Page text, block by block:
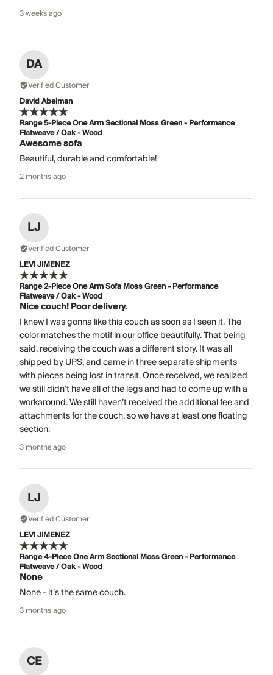
3 weeks ago
DA
Verified Customer
David Abelman
Range 5-Piece One Arm Sectional Moss Green - Performance
Flatweave / Oak - Wood
Awesome sofa
Beautiful, durable and comfortable!
2 months ago
LJ
Verified Customer
LEVI JIMENEZ
Range 2-Piece One Arm Sofa Moss Green - Performance
Flatweave / Oak - Wood
Nice couch! Poor delivery.
I knew I was gonna like this couch as soon as I seen it. The
color matches the motif in our office beautifully. That being
said, receiving the couch was a different story. It was all
shipped by UPS, and came in three separate shipments
with pieces being lost in transit. Once received, we realized
we still didn’t have all of the legs and had to come up with a
workaround. We still haven’t received the additional fee and
attachments for the couch, so we have at least one floating
section.
3 months ago
LJ
Verified Customer
LEVI JIMENEZ
Range 4-Piece One Arm Sectional Moss Green - Performance
Flatweave / Oak - Wood
None
None - it’s the same couch.
3 months ago
CE